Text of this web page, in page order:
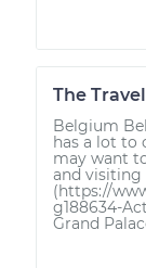
The
Belgium
has a lot to
may want
and visiting
(https://
g188634-
Grand